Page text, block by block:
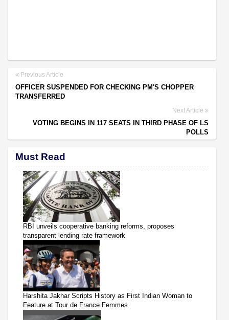
Previous Article
OFFICER SUSPENDED FOR CHECKING PM'S CHOPPER
TRANSFERRED
Next Article
VOTING BEGINS IN 117 SEATS IN THIRD PHASE OF LS
POLLS
Must Read
RBI unveils cooperative banking reforms, proposes
transparent lending rate framework
Harshita Jakhar Scripts History as First Indian Woman to
Feature at Tour de France Femmes